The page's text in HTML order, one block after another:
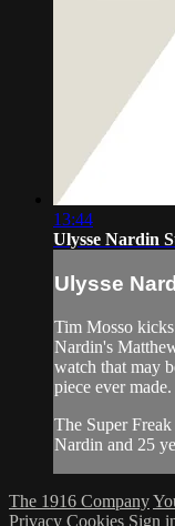
13:44
Ulysse Nardin
Ulysse
Tim Mosso
Nardin's
watch that may
piece ever made.
The Super
Nardin and 25
The 1916 Company
Privacy Cookies Sign